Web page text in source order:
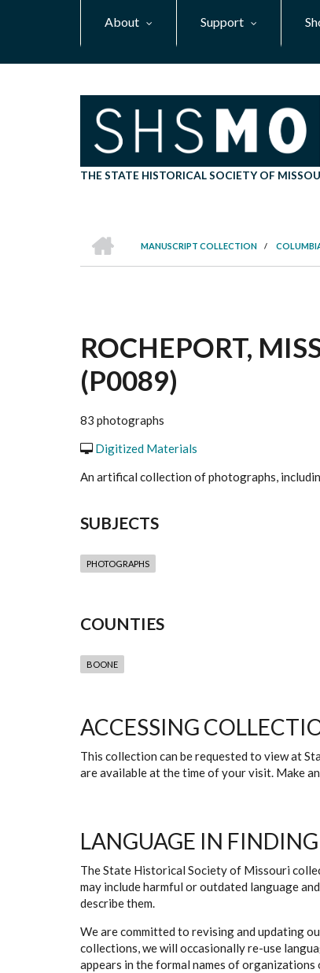
About Support
THE STATE HISTORICAL SOCIETY OF
BREADCRUMB
MANUSCRIPT COLLECTION
/
ROCHEPORT,
(P0089)
83 photographs
Digitized Materials
An artifical collection of photographs,
SUBJECTS
PHOTOGRAPHS
COUNTIES
BOONE
ACCESSING
This collection can be requested to view at
are available at the time of your visit. Make
LANGUAGE IN
The State Historical Society of Missouri
may include harmful or outdated language
describe them.
We are committed to revising and updating
collections, we will occasionally re-use
appears in the formal names of